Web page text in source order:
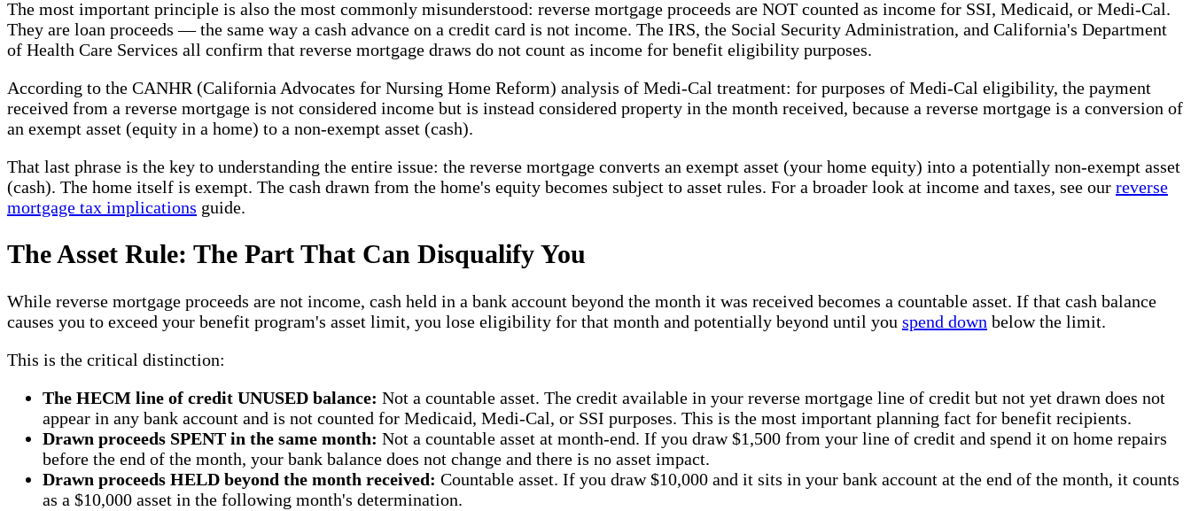
The most important principle is also the most commonly misunderstood: reverse mortgage proceeds are NOT counted as income for SSI, Medicaid, or Medi-Cal.
They are loan proceeds — the same way a cash advance on a credit card is not income. The IRS, the Social Security Administration, and California's Department
of Health Care Services all confirm that reverse mortgage draws do not count as income for benefit eligibility purposes.
According to the CANHR (California Advocates for Nursing Home Reform) analysis of Medi-Cal treatment: for purposes of Medi-Cal eligibility, the payment
received from a reverse mortgage is not considered income but is instead considered property in the month received, because a reverse mortgage is a conversion of
an exempt asset (equity in a home) to a non-exempt asset (cash).
That last phrase is the key to understanding the entire issue: the reverse mortgage converts an exempt asset (your home equity) into a potentially non-exempt asset
(cash). The home itself is exempt. The cash drawn from the home's equity becomes subject to asset rules. For a broader look at income and taxes, see our reverse
mortgage tax implications guide.
The Asset Rule: The Part That Can Disqualify You
While reverse mortgage proceeds are not income, cash held in a bank account beyond the month it was received becomes a countable asset. If that cash balance
causes you to exceed your benefit program's asset limit, you lose eligibility for that month and potentially beyond until you spend down below the limit.
This is the critical distinction:
The HECM line of credit UNUSED balance: Not a countable asset. The credit available in your reverse mortgage line of credit but not yet drawn does not
appear in any bank account and is not counted for Medicaid, Medi-Cal, or SSI purposes. This is the most important planning fact for benefit recipients.
Drawn proceeds SPENT in the same month: Not a countable asset at month-end. If you draw $1,500 from your line of credit and spend it on home repairs
before the end of the month, your bank balance does not change and there is no asset impact.
Drawn proceeds HELD beyond the month received: Countable asset. If you draw $10,000 and it sits in your bank account at the end of the month, it counts
as a $10,000 asset in the following month's determination.